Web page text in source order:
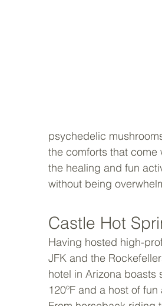
psychedelic
the comforts that
the healing and fun
without being
Castle Hot
Having hosted high-
JFK and the
hotel in Arizona boasts
120ºF and a host of